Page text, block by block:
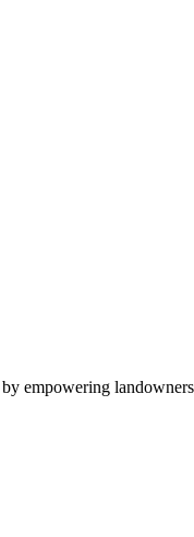
empowering